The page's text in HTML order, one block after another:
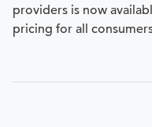
providers is now
pricing for all